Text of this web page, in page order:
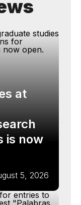
at
is now
5, 2026